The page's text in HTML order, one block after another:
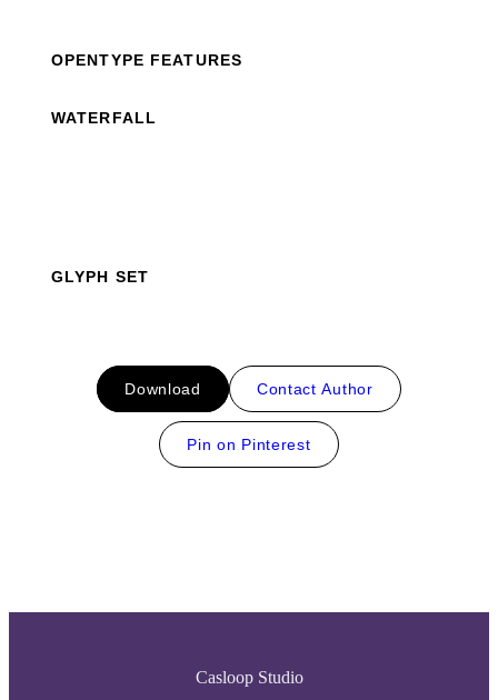
OPENTYPE FEATURES
WATERFALL
GLYPH SET
Download Contact Author
Pin on Pinterest
Casloop Studio